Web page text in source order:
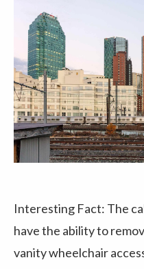
Interesting Fact: The
have the ability to
vanity wheelchair